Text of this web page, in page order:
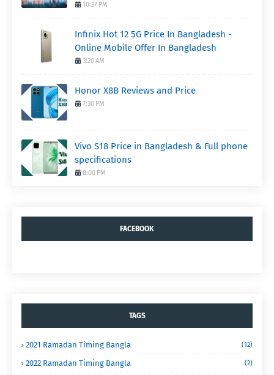
10:37 PM
Infinix Hot 12 5G Price In Bangladesh -
Online Mobile Offer In Bangladesh
3:20 AM
Honor X8B Reviews and Price
7:30 PM
Vivo S18 Price in Bangladesh & Full phone
specifications
8:00 PM
FACEBOOK
TAGS
2021 Ramadan Timing Bangla (12)
2022 Ramadan Timing Bangla (2)